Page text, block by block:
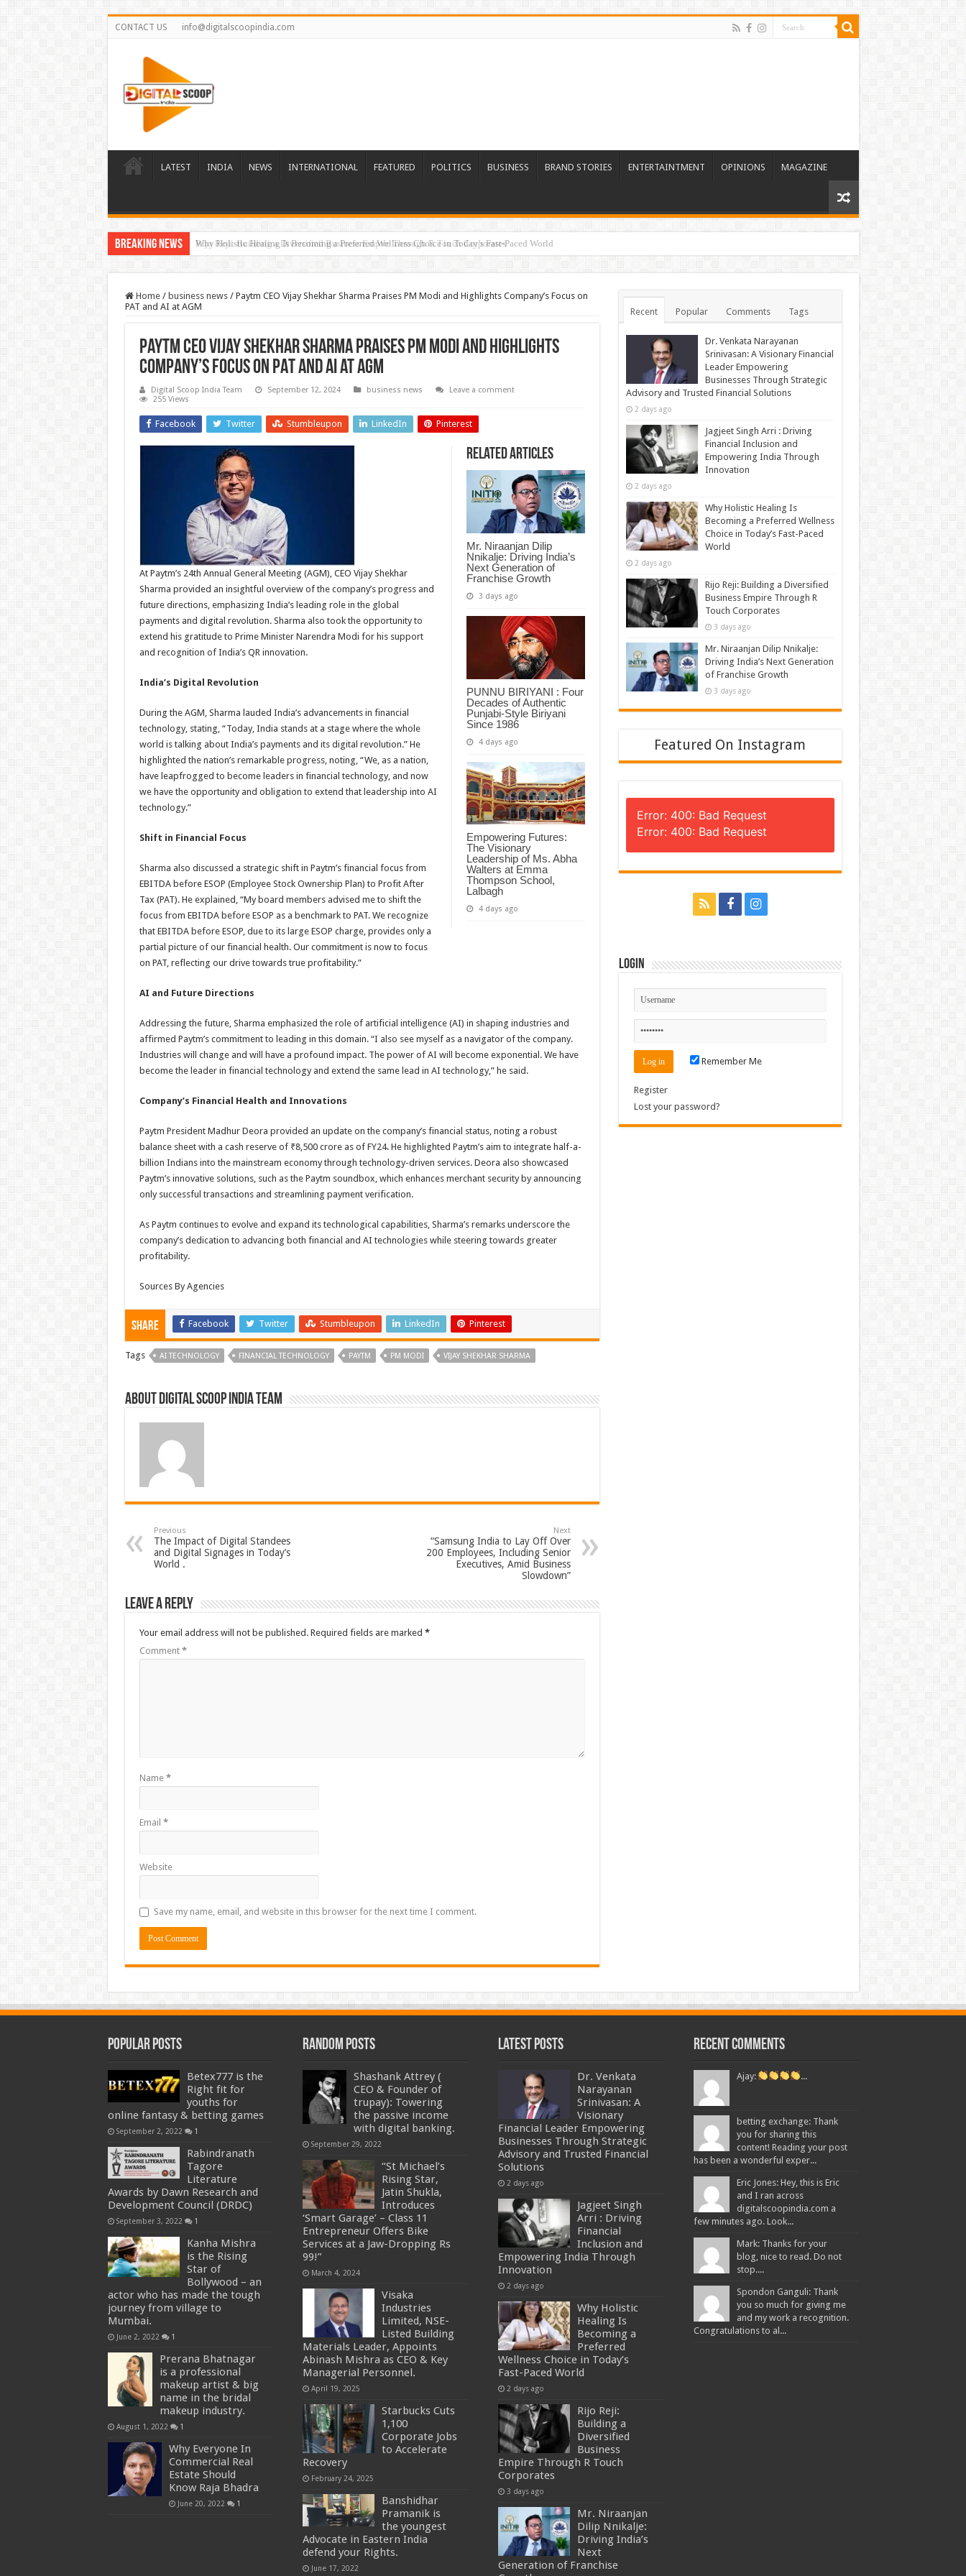
CONTACT US info@digitalscoopindia.com
LATEST INDIA NEWS INTERNATIONAL FEATURED POLITICS BUSINESS BRAND STORIES ENTERTAINTMENT OPINIONS MAGAZINE
Breaking News Rijo Reji: Building a Diversified Business Empire Through R Touch Corporates
Home / business news / Paytm CEO Vijay Shekhar Sharma Praises PM Modi and Highlights Company’s Focus on
PAT and AI at AGM
Paytm CEO Vijay Shekhar Sharma Praises PM Modi and Highlights
Company’s Focus on PAT and AI at AGM
Digital Scoop India Team September 12, 2024 business news
Leave a comment
255 Views
Facebook Twitter Stumbleupon LinkedIn Pinterest
Related Articles
Mr. Niraanjan Dilip
Nnikalje: Driving India’s
Next Generation of
Franchise Growth
3 days ago
PUNNU BIRIYANI : Four
Decades of Authentic
Punjabi-Style Biriyani
Since 1986
4 days ago
Empowering Futures:
The Visionary
Leadership of Ms. Abha
Walters at Emma
Thompson School,
Lalbagh
4 days ago
At Paytm’s 24th Annual General Meeting (AGM), CEO Vijay Shekhar
Sharma provided an insightful overview of the company’s progress and
future directions, emphasizing India’s leading role in the global
payments and digital revolution. Sharma also took the opportunity to
extend his gratitude to Prime Minister Narendra Modi for his support
and recognition of India’s QR innovation.
India’s Digital Revolution
During the AGM, Sharma lauded India’s advancements in financial
technology, stating, “Today, India stands at a stage where the whole
world is talking about India’s payments and its digital revolution.” He
highlighted the nation’s remarkable progress, noting, “We, as a nation,
have leapfrogged to become leaders in financial technology, and now
we have the opportunity and obligation to extend that leadership into AI
technology.”
Shift in Financial Focus
Sharma also discussed a strategic shift in Paytm’s financial focus from
EBITDA before ESOP (Employee Stock Ownership Plan) to Profit After
Tax (PAT). He explained, “My board members advised me to shift the
focus from EBITDA before ESOP as a benchmark to PAT. We recognize
that EBITDA before ESOP, due to its large ESOP charge, provides only a
partial picture of our financial health. Our commitment is now to focus
on PAT, reflecting our drive towards true profitability.”
AI and Future Directions
Addressing the future, Sharma emphasized the role of artificial intelligence (AI) in shaping industries and
affirmed Paytm’s commitment to leading in this domain. “I also see myself as a navigator of the company.
Industries will change and will have a profound impact. The power of AI will become exponential. We have
become the leader in financial technology and extend the same lead in AI technology,” he said.
Company’s Financial Health and Innovations
Paytm President Madhur Deora provided an update on the company’s financial status, noting a robust
balance sheet with a cash reserve of ₹8,500 crore as of FY24. He highlighted Paytm’s aim to integrate half-a-
billion Indians into the mainstream economy through technology-driven services. Deora also showcased
Paytm’s innovative solutions, such as the Paytm soundbox, which enhances merchant security by announcing
only successful transactions and streamlining payment verification.
As Paytm continues to evolve and expand its technological capabilities, Sharma’s remarks underscore the
company’s dedication to advancing both financial and AI technologies while steering towards greater
profitability.
Sources By Agencies
Share Facebook Twitter Stumbleupon LinkedIn Pinterest
Tags AI TECHNOLOGY FINANCIAL TECHNOLOGY PAYTM PM MODI VIJAY SHEKHAR SHARMA
About Digital Scoop India Team
Previous
The Impact of Digital Standees
and Digital Signages in Today’s
World .
Next
“Samsung India to Lay Off Over
200 Employees, Including Senior
Executives, Amid Business
Slowdown”
Leave a Reply
Your email address will not be published. Required fields are marked *
Comment *
Name *
Email *
Website
Save my name, email, and website in this browser for the next time I comment.
Recent Popular Comments Tags
Dr. Venkata Narayanan
Srinivasan: A Visionary Financial
Leader Empowering
Businesses Through Strategic
Advisory and Trusted Financial Solutions
2 days ago
Jagjeet Singh Arri : Driving
Financial Inclusion and
Empowering India Through
Innovation
2 days ago
Why Holistic Healing Is
Becoming a Preferred Wellness
Choice in Today’s Fast-Paced
World
2 days ago
Rijo Reji: Building a Diversified
Business Empire Through R
Touch Corporates
3 days ago
Mr. Niraanjan Dilip Nnikalje:
Driving India’s Next Generation
of Franchise Growth
3 days ago
Featured On Instagram
Error: 400: Bad Request
Error: 400: Bad Request
Login
Remember Me
Register
Lost your password?
Popular Posts
Betex777 is the
Right fit for
youths for
online fantasy & betting games
September 2, 2022 1
Rabindranath
Tagore
Literature
Awards by Dawn Research and
Development Council (DRDC)
September 3, 2022 1
Kanha Mishra
is the Rising
Star of
Bollywood – an
actor who has made the tough
journey from village to
Mumbai.
June 2, 2022 1
Prerana Bhatnagar
is a professional
makeup artist & big
name in the bridal
makeup industry.
August 1, 2022 1
Why Everyone In
Commercial Real
Estate Should
Know Raja Bhadra
June 20, 2022 1
Random Posts
Shashank Attrey (
CEO & Founder of
trupay): Towering
the passive income
with digital banking.
September 29, 2022
“St Michael’s
Rising Star,
Jatin Shukla,
Introduces
‘Smart Garage’ – Class 11
Entrepreneur Offers Bike
Services at a Jaw-Dropping Rs
99!”
March 4, 2024
Visaka
Industries
Limited, NSE-
Listed Building
Materials Leader, Appoints
Abinash Mishra as CEO & Key
Managerial Personnel.
April 19, 2025
Starbucks Cuts
1,100
Corporate Jobs
to Accelerate
Recovery
February 24, 2025
Banshidhar
Pramanik is
the youngest
Advocate in Eastern India
defend your Rights.
June 17, 2022
Latest Posts
Dr. Venkata
Narayanan
Srinivasan: A
Visionary
Financial Leader Empowering
Businesses Through Strategic
Advisory and Trusted Financial
Solutions
2 days ago
Jagjeet Singh
Arri : Driving
Financial
Inclusion and
Empowering India Through
Innovation
2 days ago
Why Holistic
Healing Is
Becoming a
Preferred
Wellness Choice in Today’s
Fast-Paced World
2 days ago
Rijo Reji:
Building a
Diversified
Business
Empire Through R Touch
Corporates
3 days ago
Mr. Niraanjan
Dilip Nnikalje:
Driving India’s
Next
Generation of Franchise
Recent Comments
Ajay: ...
betting exchange: Thank
you for sharing this
content! Reading your post
has been a wonderful exper...
Eric Jones: Hey, this is Eric
and I ran across
digitalscoopindia.com a
few minutes ago. Look...
Mark: Thanks for your
blog, nice to read. Do not
stop....
Spondon Ganguli: Thank
you so much for giving me
and my work a recognition.
Congratulations to al...